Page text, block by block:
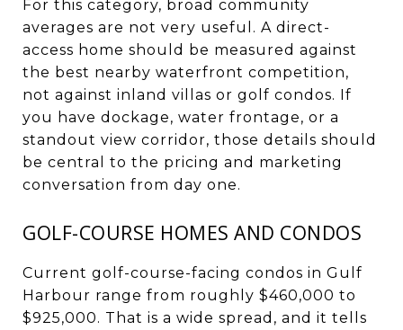
For this category, broad community
averages are not very useful. A direct-
access home should be measured against
the best nearby waterfront competition,
not against inland villas or golf condos. If
you have dockage, water frontage, or a
standout view corridor, those details should
be central to the pricing and marketing
conversation from day one.
GOLF-COURSE HOMES AND CONDOS
Current golf-course-facing condos in Gulf
Harbour range from roughly $460,000 to
$925,000. That is a wide spread, and it tells